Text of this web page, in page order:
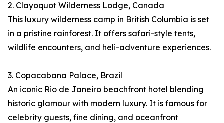
2. Clayoquot Wilderness Lodge, Canada
This luxury wilderness camp in British Columbia is set
in a pristine rainforest. It offers safari-style tents,
wildlife encounters, and heli-adventure experiences.
3. Copacabana Palace, Brazil
An iconic Rio de Janeiro beachfront hotel blending
historic glamour with modern luxury. It is famous for
celebrity guests, fine dining, and oceanfront